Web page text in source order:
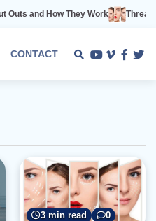
Work Thread of Beauty:
CONTACT
Youtube
Vimeo
3 min read 0